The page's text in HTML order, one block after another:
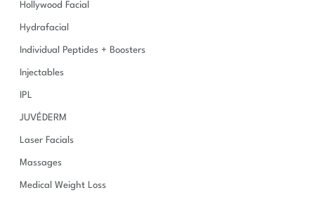
Hollywood Facial
Hydrafacial
Individual Peptides + Boosters
Injectables
IPL
JUVÉDERM
Laser Facials
Massages
Medical Weight Loss